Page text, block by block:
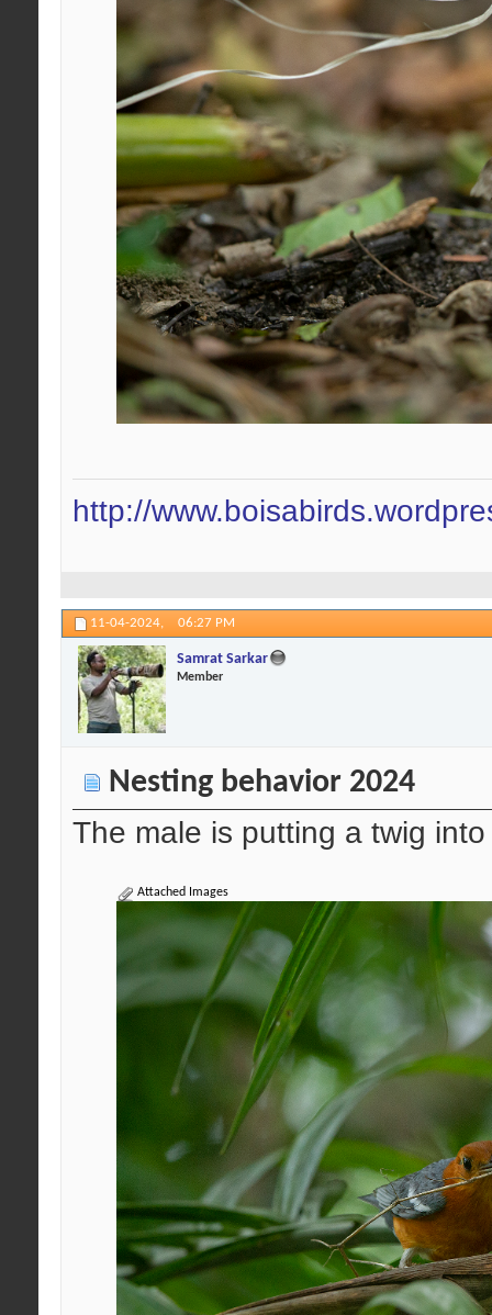
http://
11-04-2024, 06:27 PM
Samrat Sarkar
Member
Nesting behavior 2024
The male is putting a twig
Attached Images